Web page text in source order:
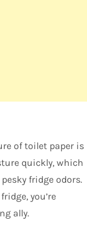
of toilet paper is
quickly, which
fridge odors.
you’re
ally.